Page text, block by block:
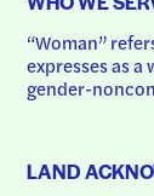
“Woman”
expresses as
gender-
LAND